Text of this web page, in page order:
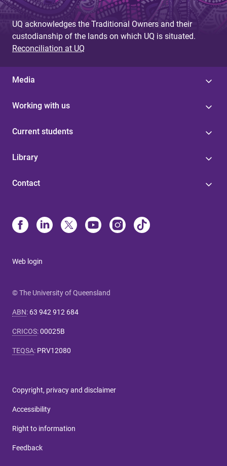
UQ acknowledges the Traditional Owners and their
custodianship of the lands on which UQ is situated.
Reconciliation at UQ
Media
Working with us
Current students
Library
Contact
Web login
© The University of Queensland
ABN: 63 942 912 684
CRICOS:00025B
TEQSA: PRV12080
Copyright, privacy and disclaimer
Accessibility
Right to information
Feedback